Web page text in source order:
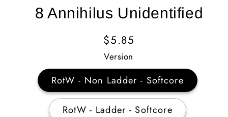
8 Annihilus Unidentified
Regular
Price
$5.85
Version
RotW - Non Ladder - Softcore
RotW - Ladder - Softcore